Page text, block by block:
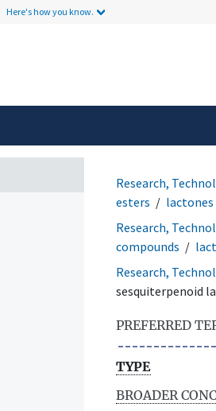
Here's how you know.
Research,
esters
lactones
Research,
compounds
Research,
sesquiterpenoid
PREFERRED
TYPE
BROADER